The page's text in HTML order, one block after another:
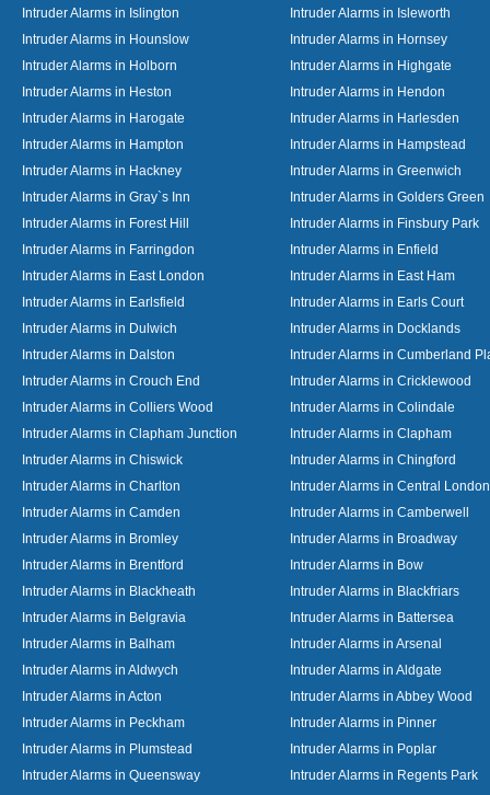
Intruder Alarms in Islington
Intruder Alarms in Isleworth
Intruder Alarms in Hounslow
Intruder Alarms in Hornsey
Intruder Alarms in Holborn
Intruder Alarms in Highgate
Intruder Alarms in Heston
Intruder Alarms in Hendon
Intruder Alarms in Harogate
Intruder Alarms in Harlesden
Intruder Alarms in Hampton
Intruder Alarms in Hampstead
Intruder Alarms in Hackney
Intruder Alarms in Greenwich
Intruder Alarms in Gray`s Inn
Intruder Alarms in Golders Green
Intruder Alarms in Forest Hill
Intruder Alarms in Finsbury Park
Intruder Alarms in Farringdon
Intruder Alarms in Enfield
Intruder Alarms in East London
Intruder Alarms in East Ham
Intruder Alarms in Earlsfield
Intruder Alarms in Earls Court
Intruder Alarms in Dulwich
Intruder Alarms in Docklands
Intruder Alarms in Dalston
Intruder Alarms in Cumberland
Intruder Alarms in Crouch End
Intruder Alarms in Cricklewood
Intruder Alarms in Colliers Wood
Intruder Alarms in Colindale
Intruder Alarms in Clapham Junction
Intruder Alarms in Clapham
Intruder Alarms in Chiswick
Intruder Alarms in Chingford
Intruder Alarms in Charlton
Intruder Alarms in Central London
Intruder Alarms in Camden
Intruder Alarms in Camberwell
Intruder Alarms in Bromley
Intruder Alarms in Broadway
Intruder Alarms in Brentford
Intruder Alarms in Bow
Intruder Alarms in Blackheath
Intruder Alarms in Blackfriars
Intruder Alarms in Belgravia
Intruder Alarms in Battersea
Intruder Alarms in Balham
Intruder Alarms in Arsenal
Intruder Alarms in Aldwych
Intruder Alarms in Aldgate
Intruder Alarms in Acton
Intruder Alarms in Abbey Wood
Intruder Alarms in Peckham
Intruder Alarms in Pinner
Intruder Alarms in Plumstead
Intruder Alarms in Poplar
Intruder Alarms in Queensway
Intruder Alarms in Regents Park